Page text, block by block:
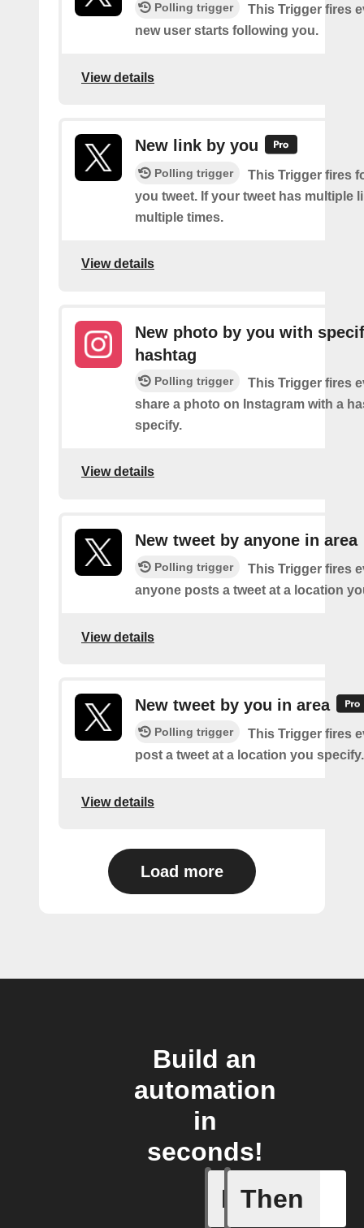
Polling trigger
This Trigger fires
new user starts following you.
View details
New link by you
Polling trigger
This Trigger fires
you tweet. If your tweet has multiple
multiple times.
View details
New photo by you with
hashtag
Polling trigger
This Trigger fires
share a photo on Instagram with a
specify.
View details
New tweet by anyone in area
Polling trigger
This Trigger fires
anyone posts a tweet at a location
View details
New tweet by you in area
Polling trigger
This Trigger fires
post a tweet at a location you specify.
View details
Load more
Build an
automation
in
seconds!
If
Any
Then